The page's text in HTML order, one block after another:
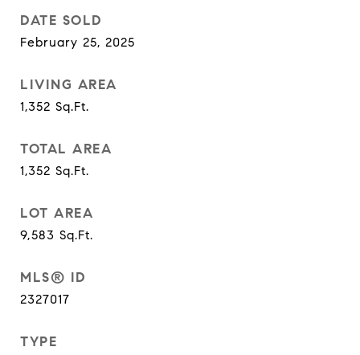
DATE SOLD
February 25, 2025
LIVING AREA
1,352 Sq.Ft.
TOTAL AREA
1,352 Sq.Ft.
LOT AREA
9,583 Sq.Ft.
MLS® ID
2327017
TYPE